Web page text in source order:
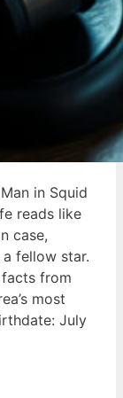
in Squid
reads like
case,
fellow star.
from
most
July